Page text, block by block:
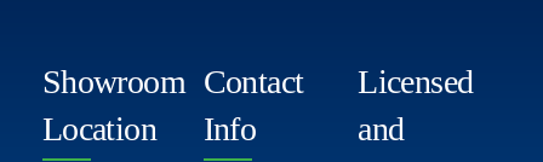
Showroom
Location
Contact
Info
Licensed
and